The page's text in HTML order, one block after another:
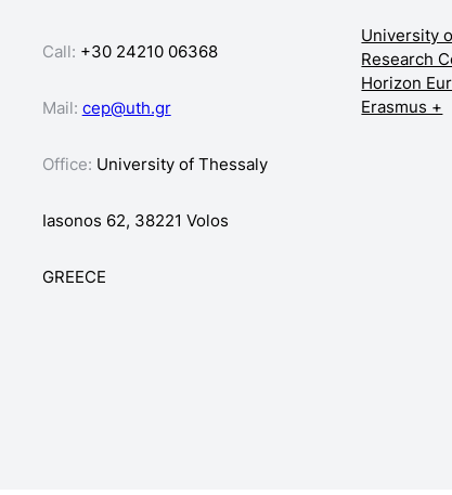
Call: +30 24210 06368
Mail: cep@uth.gr
Office: University of Thessaly
Iasonos 62, 38221 Volos
GREECE
University
Research
Horizon
Erasmus +